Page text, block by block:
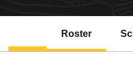
Roster